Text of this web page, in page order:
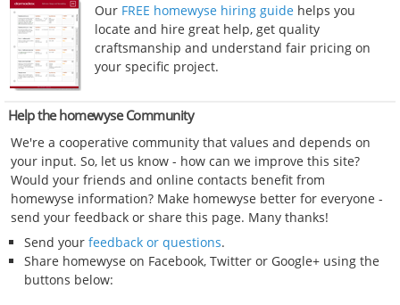
Our FREE homewyse hiring guide helps you
locate and hire great help, get quality
craftsmanship and understand fair pricing on
your specific project.
Help the homewyse Community
We're a cooperative community that values and depends on
your input. So, let us know - how can we improve this site?
Would your friends and online contacts benefit from
homewyse information? Make homewyse better for everyone -
send your feedback or share this page. Many thanks!
Send your feedback or questions.
Share homewyse on Facebook, Twitter or Google+ using the
buttons below: